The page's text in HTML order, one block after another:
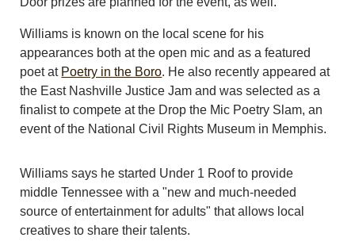
Williams is known on the local scene for his
appearances both at the open mic and as a featured
poet at Poetry in the Boro. He also recently appeared at
the East Nashville Justice Jam and was selected as a
finalist to compete at the Drop the Mic Poetry Slam, an
event of the National Civil Rights Museum in Memphis.
Williams says he started Under 1 Roof to provide
middle Tennessee with a "new and much-needed
source of entertainment for adults" that allows local
creatives to share their talents.